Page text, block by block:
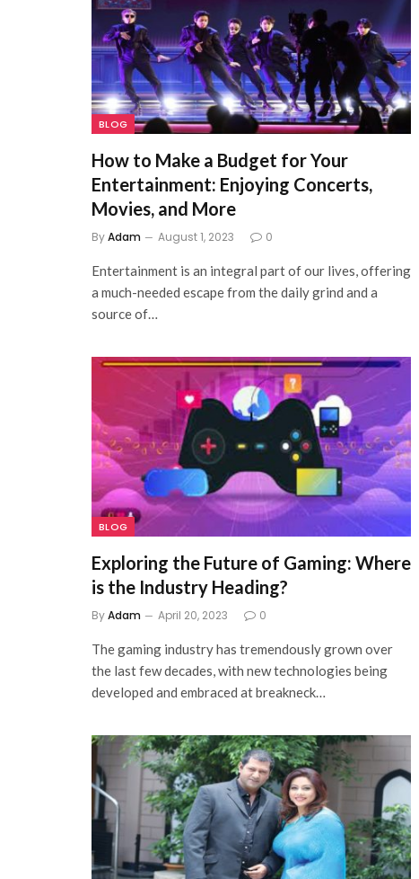
BLOG
How to Make a Budget for Your
Entertainment: Enjoying Concerts,
Movies, and More
ByAdam August 1, 2023 0
Entertainment is an integral part of our lives, offering
a much-needed escape from the daily grind and a
source of…
BLOG
Exploring the Future of Gaming: Where
is the Industry Heading?
ByAdam April 20, 2023 0
The gaming industry has tremendously grown over
the last few decades, with new technologies being
developed and embraced at breakneck…